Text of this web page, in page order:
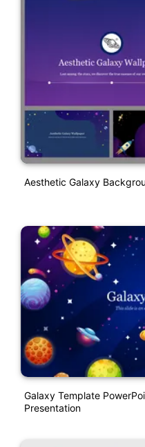
Aesthetic Galaxy
Galaxy Template
Presentation